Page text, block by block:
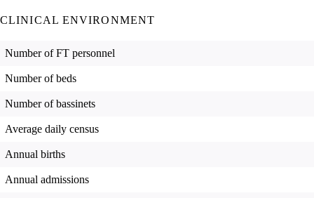
CLINICAL ENVIRONMENT
Number of FT personnel
Number of beds
Number of bassinets
Average daily census
Annual births
Annual admissions